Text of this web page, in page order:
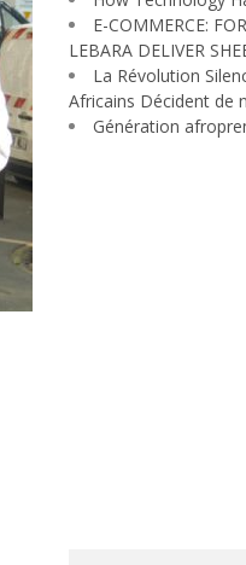
E-COMMERCE:
LEBARA DELIVER
La Révolution
Africains Décident de
Génération